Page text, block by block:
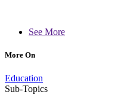
See More
More On
Education
Sub-Topics